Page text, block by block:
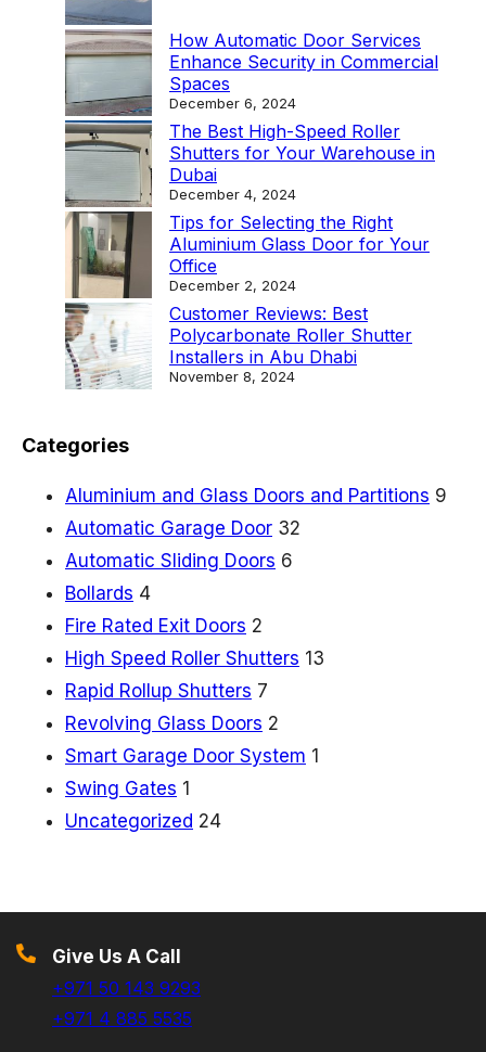
How Automatic Door Services
Enhance Security in Commercial
Spaces
December 6, 2024
The Best High-Speed Roller
Shutters for Your Warehouse in
Dubai
December 4, 2024
Tips for Selecting the Right
Aluminium Glass Door for Your
Office
December 2, 2024
Customer Reviews: Best
Polycarbonate Roller Shutter
Installers in Abu Dhabi
November 8, 2024
Categories
Aluminium and Glass Doors and Partitions 9
Automatic Garage Door 32
Automatic Sliding Doors 6
Bollards 4
Fire Rated Exit Doors 2
High Speed Roller Shutters 13
Rapid Rollup Shutters 7
Revolving Glass Doors 2
Smart Garage Door System 1
Swing Gates 1
Uncategorized 24
Give Us A Call
+971 50 143 9293
+971 4 885 5535